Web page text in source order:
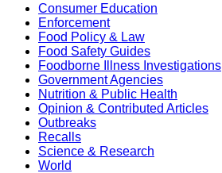
Consumer Education
Enforcement
Food Policy & Law
Food Safety Guides
Foodborne Illness Investigations
Government Agencies
Nutrition & Public Health
Opinion & Contributed Articles
Outbreaks
Recalls
Science & Research
World